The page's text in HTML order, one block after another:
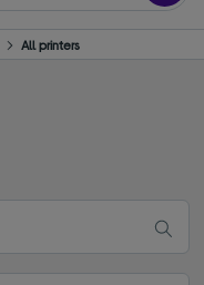
All printers